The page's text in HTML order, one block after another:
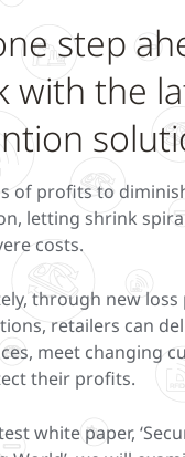
step
with the
of profits to
letting shrink
costs.
through new
retailers can
meet changing
their profits.
white paper,